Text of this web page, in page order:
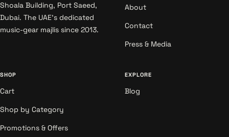
Shoala Building, Port Saeed,
Dubai. The UAE's dedicated
music-gear majlis since 2013.
About
Contact
Press & Media
SHOP
Cart
Shop by Category
Promotions & Offers
EXPLORE
Blog